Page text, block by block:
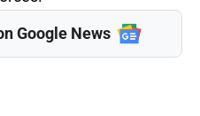
Google News